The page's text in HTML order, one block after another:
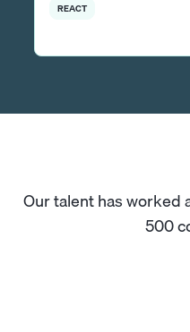
REACT
Our talent has worked
500